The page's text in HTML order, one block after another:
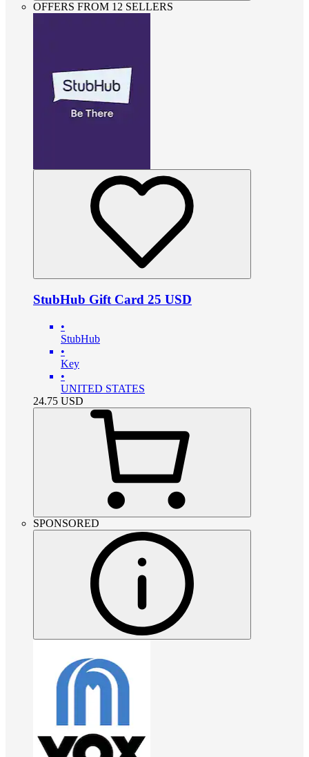
OFFERS FROM 12 SELLERS
StubHub Gift Card 25 USD
•
StubHub
•
Key
•
UNITED STATES
24.75 USD
SPONSORED